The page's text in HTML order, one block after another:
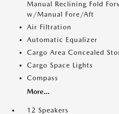
Manual Reclining Fold
w/Manual Fore/Aft
Air Filtration
Automatic Equalizer
Cargo Area Concealed
Cargo Space Lights
Compass
More...
12 Speakers